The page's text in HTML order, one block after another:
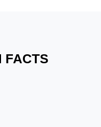
FACTS